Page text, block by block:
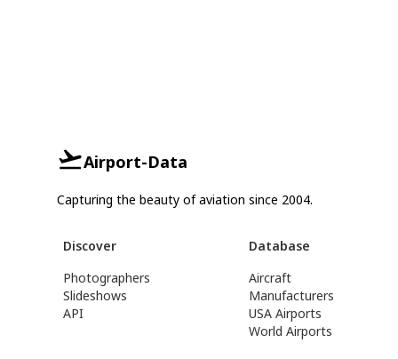
Airport-Data
Capturing the beauty of aviation since 2004.
Discover
Photographers
Slideshows
API
Database
Aircraft
Manufacturers
USA Airports
World Airports